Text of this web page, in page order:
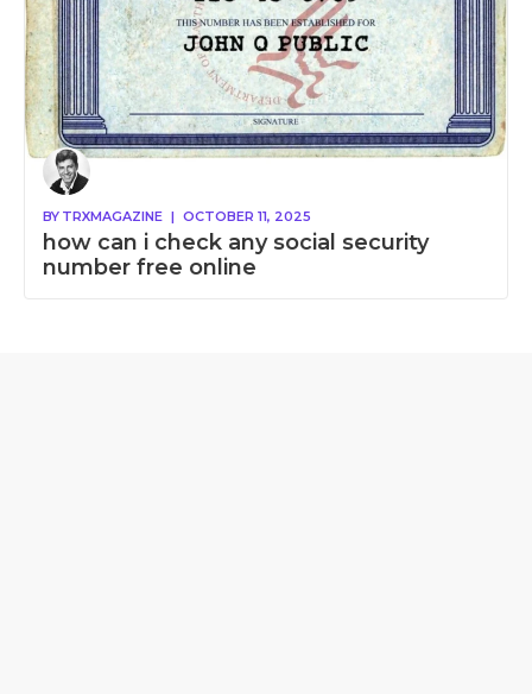
BY TRXMAGAZINE | OCTOBER 11, 2025
how can i check any social security
number free online